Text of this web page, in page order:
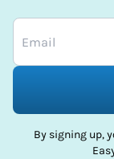
By signing up,